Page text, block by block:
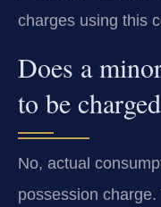
charges using this
Does a
to be
No, actual
possession